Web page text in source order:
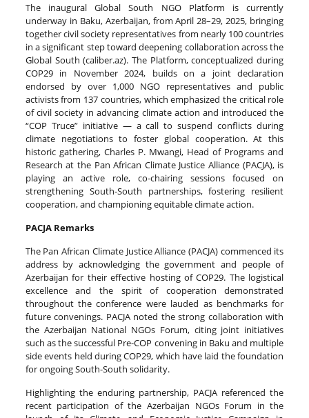
The inaugural Global South NGO Platform is currently
underway in Baku, Azerbaijan, from April 28–29, 2025, bringing
together civil society representatives from nearly 100 countries
in a significant step toward deepening collaboration across the
Global South (caliber.az). The Platform, conceptualized during
COP29 in November 2024, builds on a joint declaration
endorsed by over 1,000 NGO representatives and public
activists from 137 countries, which emphasized the critical role
of civil society in advancing climate action and introduced the
“COP Truce” initiative — a call to suspend conflicts during
climate negotiations to foster global cooperation. At this
historic gathering, Charles P. Mwangi, Head of Programs and
Research at the Pan African Climate Justice Alliance (PACJA), is
playing an active role, co-chairing sessions focused on
strengthening South-South partnerships, fostering resilient
cooperation, and championing equitable climate action.
PACJA Remarks
The Pan African Climate Justice Alliance (PACJA) commenced its
address by acknowledging the government and people of
Azerbaijan for their effective hosting of COP29. The logistical
excellence and the spirit of cooperation demonstrated
throughout the conference were lauded as benchmarks for
future convenings. PACJA noted the strong collaboration with
the Azerbaijan National NGOs Forum, citing joint initiatives
such as the successful Pre-COP convening in Baku and multiple
side events held during COP29, which have laid the foundation
for ongoing South-South solidarity.
Highlighting the enduring partnership, PACJA referenced the
recent participation of the Azerbaijan NGOs Forum in the